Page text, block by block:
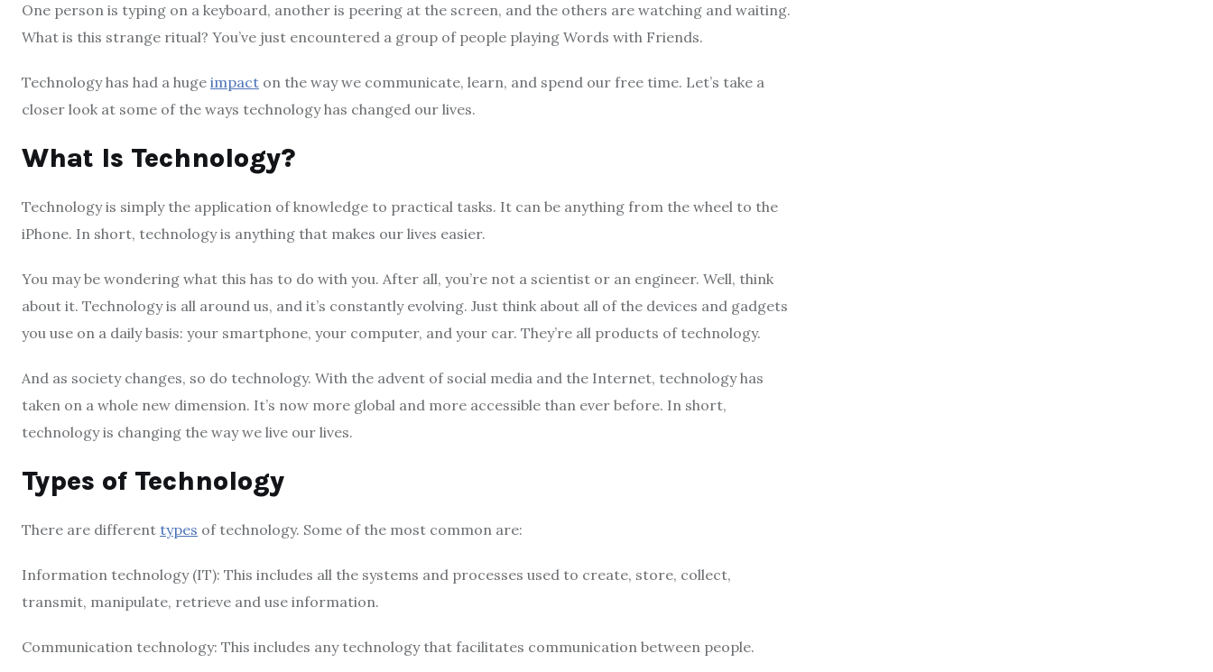
One person is typing on a keyboard, another is peering at the screen, and the others are watching and waiting.
What is this strange ritual? You’ve just encountered a group of people playing Words with Friends.
Technology has had a huge impact on the way we communicate, learn, and spend our free time. Let’s take a
closer look at some of the ways technology has changed our lives.
What Is Technology?
Technology is simply the application of knowledge to practical tasks. It can be anything from the wheel to the
iPhone. In short, technology is anything that makes our lives easier.
You may be wondering what this has to do with you. After all, you’re not a scientist or an engineer. Well, think
about it. Technology is all around us, and it’s constantly evolving. Just think about all of the devices and gadgets
you use on a daily basis: your smartphone, your computer, and your car. They’re all products of technology.
And as society changes, so do technology. With the advent of social media and the Internet, technology has
taken on a whole new dimension. It’s now more global and more accessible than ever before. In short,
technology is changing the way we live our lives.
Types of Technology
There are different types of technology. Some of the most common are:
Information technology (IT): This includes all the systems and processes used to create, store, collect,
transmit, manipulate, retrieve and use information.
Communication technology: This includes any technology that facilitates communication between people.